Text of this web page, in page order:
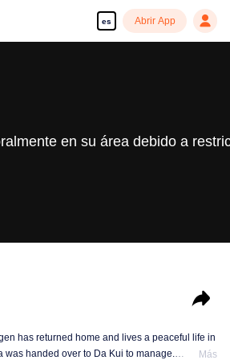
es Abrir App
en su área debido a
has returned home and lives a peaceful life in
was handed over to Da Kui to manage.
Más